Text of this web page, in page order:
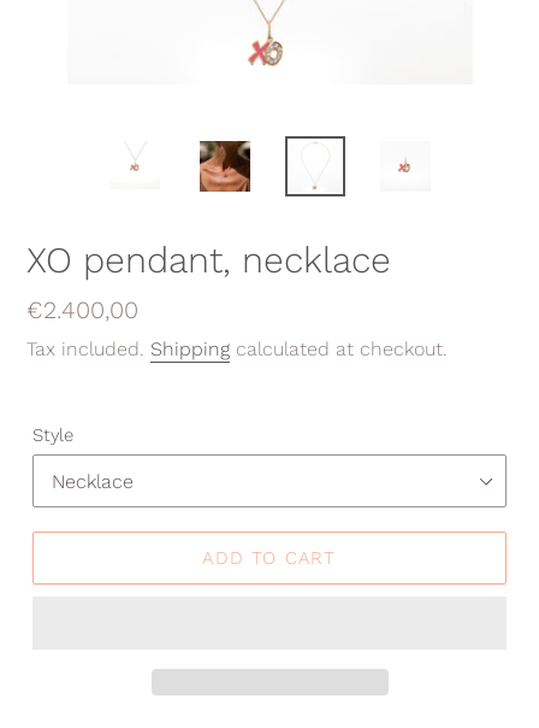
XO pendant, necklace
Regular
price
€2.400,00
Tax included. Shipping calculated at checkout.
Style
ADD TO CART